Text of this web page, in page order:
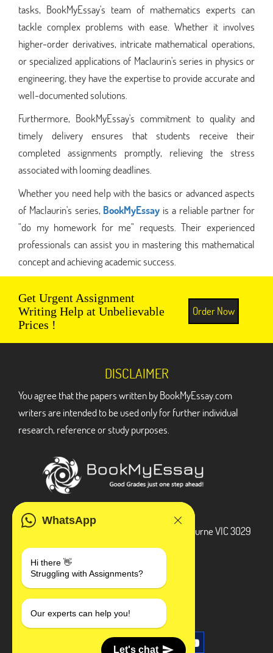
tasks, BookMyEssay's team of mathematics experts can
tackle complex problems with ease. Whether it involves
higher-order derivatives, intricate mathematical operations,
or specialized applications of Maclaurin's series in physics or
engineering, they have the expertise to provide accurate and
well-documented solutions.
Furthermore, BookMyEssay's commitment to quality and
timely delivery ensures that students receive their
completed assignments promptly, relieving the stress
associated with looming deadlines.
Whether you need help with the basics or advanced aspects
of Maclaurin's series, BookMyEssay is a reliable partner for
"do my homework for me" requests. Their experienced
professionals can assist you in mastering this mathematical
concept and achieving academic success.
Get Urgent Assignment
Writing Help at Unbelievable
Prices !
Order Now
WhatsApp
Hi there 👋
Struggling with Assignments?
Our experts can help you!
Let's chat
DISCLAIMER
You agree that the papers written by BookMyEssay.com
writers are intended to be used only for further individual
research, reference or study purposes.
3 Bellbridge Dr, Hoppers Crossing, Melbourne VIC 3029
+1 240-839-9485
SOCIAL MEDIA